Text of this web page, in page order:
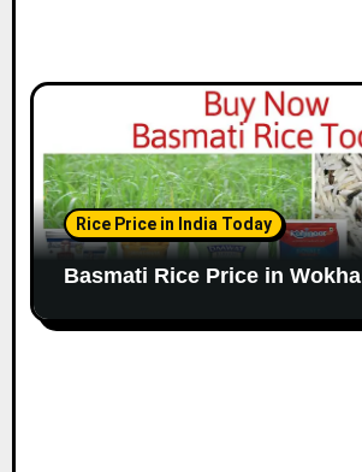
Rice Price in India Today
Basmati Rice Price in Wokha